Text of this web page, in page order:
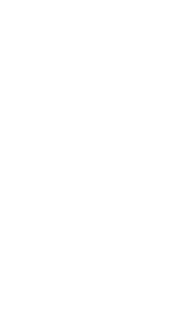
Columbia will invest in
As part of the plan’s
tools to manage
“It will give college
president and
Wearden said the
big part of this is